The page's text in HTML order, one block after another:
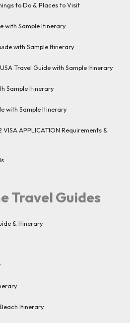
to Do & Places to Visit
with Sample Itinerary
with Sample Itinerary
Travel Guide with Sample Itinerary
Sample Itinerary
with Sample Itinerary
VISA APPLICATION Requirements &
Travel Guides
& Itinerary
Itinerary